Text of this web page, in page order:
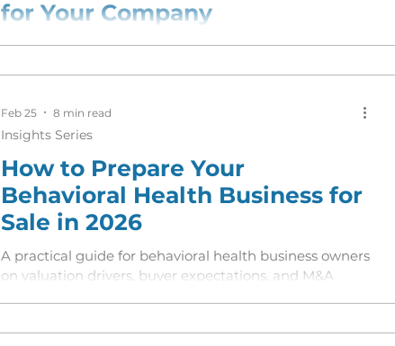
for Your Company
A breakdown of how the latest Medicaid data release
How to Prepare Your
Behavioral Health Business for
Sale in 2026
A practical guide for behavioral health business owners
on valuation drivers, buyer expectations, and M&A
Insights Series
Feb 25 8 min read